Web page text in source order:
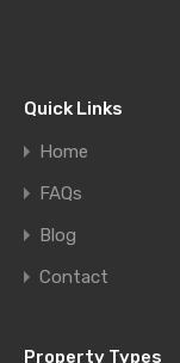
Quick Links
Home
FAQs
Blog
Contact
Property Types